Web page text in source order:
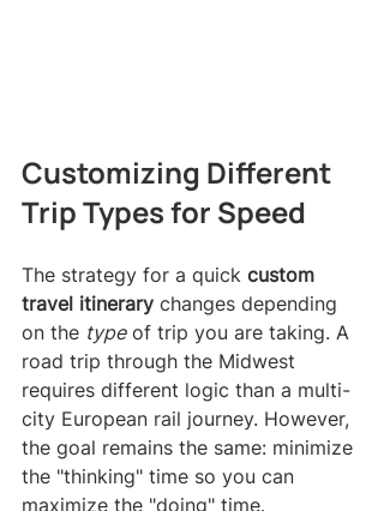
Customizing Different
Trip Types for Speed
The strategy for a quick custom
travel itinerary changes depending
on the type of trip you are taking. A
road trip through the Midwest
requires different logic than a multi-
city European rail journey. However,
the goal remains the same: minimize
the "thinking" time so you can
maximize the "doing" time.